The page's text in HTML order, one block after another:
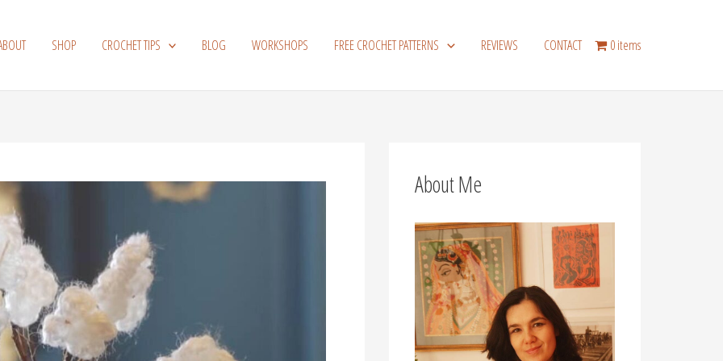
SHOP CROCHET TIPS BLOG WORKSHOPS FREE CROCHET PATTERNS REVIEWS CONTACT 0 items
About Me